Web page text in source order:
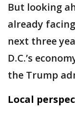
But looking
already
next three
D.C.’s
the Trump
Local